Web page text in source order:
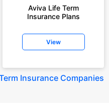
Aviva Life Term
Insurance Plans
View
Insurance Companies